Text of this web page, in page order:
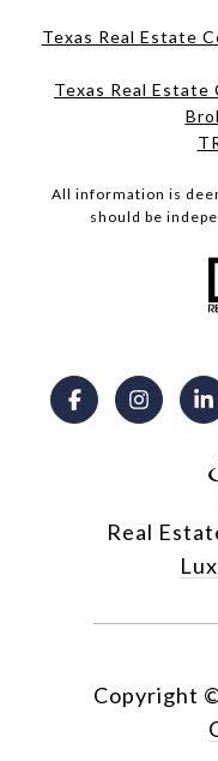
Texas Real Estate
Texas Real
All information is
should be
Real
Copyright